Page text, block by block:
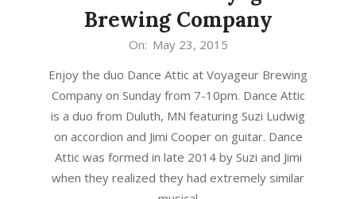
Brewing Company
23
On: May 23, 2015
Enjoy the duo Dance Attic at Voyageur Brewing
Company on Sunday from 7-10pm. Dance Attic
is a duo from Duluth, MN featuring Suzi Ludwig
on accordion and Jimi Cooper on guitar. Dance
Attic was formed in late 2014 by Suzi and Jimi
when they realized they had extremely similar